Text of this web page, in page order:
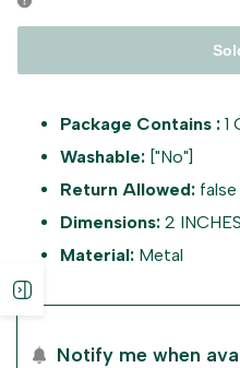
Package Contains : 1
Washable: ["No"]
Return Allowed: false
Dimensions: 2 INCHES
Material: Metal
Notify me when